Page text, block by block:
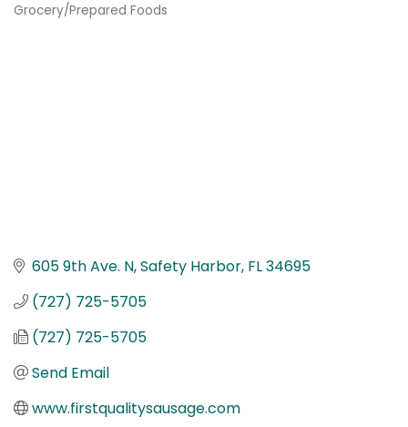
Categories
Grocery/Prepared Foods
605 9th Ave. N Safety Harbor FL34695
(727) 725-5705
(727) 725-5705
Send Email
www.firstqualitysausage.com